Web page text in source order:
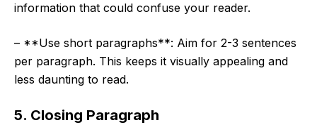
information that could confuse your reader.
– **Use short paragraphs**: Aim for 2-3 sentences
per paragraph. This keeps it visually appealing and
less daunting to read.
5. Closing Paragraph